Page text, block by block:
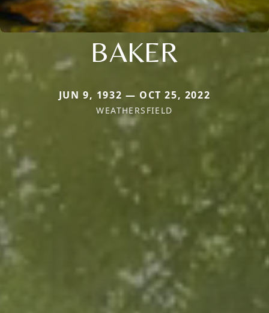
BAKER
JUN 9, 1932 — OCT 25, 2022
WEATHERSFIELD